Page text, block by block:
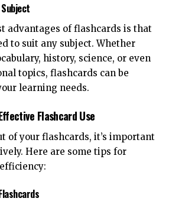
advantages of flashcards is that
to suit any subject. Whether
history, science, or even
topics, flashcards can be
learning needs.
Flashcard Use
of your flashcards, it’s important
Here are some tips for